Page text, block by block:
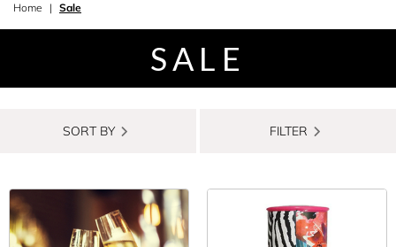
Home Sale
SALE
SORT BY FILTER